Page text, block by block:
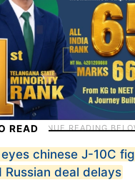
READ
chinese J-10C
Russian deal delays